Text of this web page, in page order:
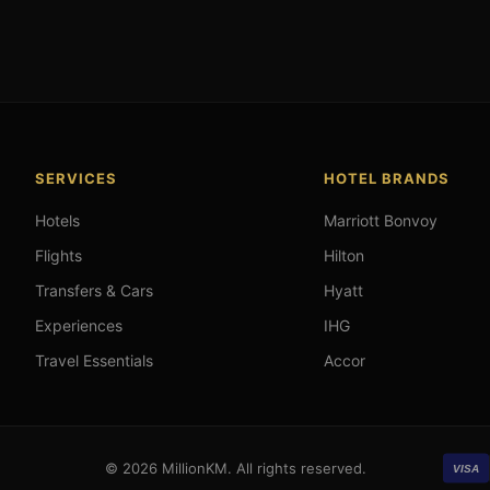
SERVICES
Hotels
Flights
Transfers & Cars
Experiences
Travel Essentials
HOTEL BRANDS
Marriott Bonvoy
Hilton
Hyatt
IHG
Accor
© 2026 MillionKM. All rights reserved. VISA